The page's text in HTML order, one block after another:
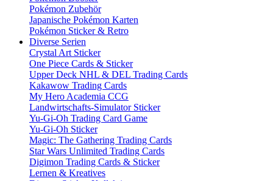
Pokémon Zubehör
Japanische Pokémon Karten
Pokémon Sticker & Retro
Diverse Serien
Crystal Art Sticker
One Piece Cards & Sticker
Upper Deck NHL & DEL Trading Cards
Kakawow Trading Cards
My Hero Academia CCG
Landwirtschafts-Simulator Sticker
Yu-Gi-Oh Trading Card Game
Yu-Gi-Oh Sticker
Magic: The Gathering Trading Cards
Star Wars Unlimited Trading Cards
Digimon Trading Cards & Sticker
Lernen & Kreatives